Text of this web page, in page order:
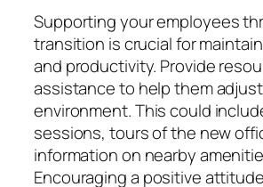
Supporting your employees
transition is crucial for
and productivity. Provide
assistance to help them
environment. This could
sessions, tours of the new
information on nearby
Encouraging a positive